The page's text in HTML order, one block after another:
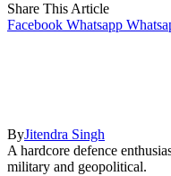
Share This Article
Facebook Whatsapp
ByJitendra Singh
A hardcore defence
military and geopolitical.